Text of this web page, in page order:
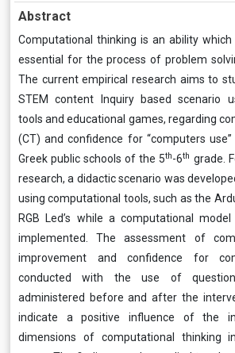
Abstract
Computational thinking is an ability
essential for the process of problem
The current empirical research aims to
STEM content Inquiry based scenario
tools and educational games, regarding
(CT) and confidence for “computers
Greek public schools of the 5th-6th grade.
research, a didactic scenario was
using computational tools, such as the
RGB Led’s while a computational
implemented. The assessment of
improvement and confidence for
conducted with the use of
administered before and after the
indicate a positive influence of the
dimensions of computational thinking